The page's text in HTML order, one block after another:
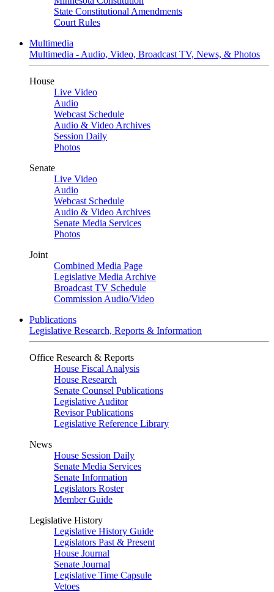
State Constitutional Amendments
Court Rules
Multimedia
Multimedia - Audio, Video, Broadcast TV, News, & Photos
House
Live Video
Audio
Webcast Schedule
Audio & Video Archives
Session Daily
Photos
Senate
Live Video
Audio
Webcast Schedule
Audio & Video Archives
Senate Media Services
Photos
Joint
Combined Media Page
Legislative Media Archive
Broadcast TV Schedule
Commission Audio/Video
Publications
Legislative Research, Reports & Information
Office Research & Reports
House Fiscal Analysis
House Research
Senate Counsel Publications
Legislative Auditor
Revisor Publications
Legislative Reference Library
News
House Session Daily
Senate Media Services
Senate Information
Legislators Roster
Member Guide
Legislative History
Legislative History Guide
Legislators Past & Present
House Journal
Senate Journal
Legislative Time Capsule
Vetoes